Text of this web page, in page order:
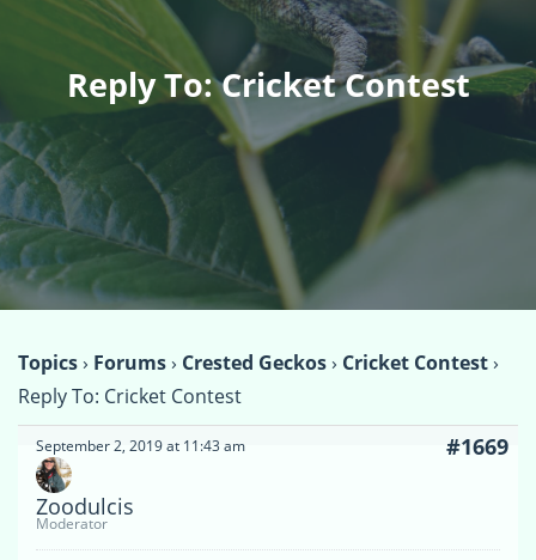
Reply To: Cricket Contest
Topics› Forums› Crested Geckos› Cricket Contest›
Reply To: Cricket Contest
September 2, 2019 at 11:43 am #1669
Zoodulcis
Moderator